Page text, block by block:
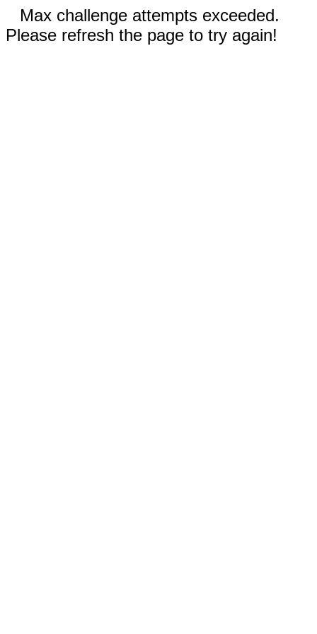
Max challenge attempts exceeded.
Please refresh the page to try again!